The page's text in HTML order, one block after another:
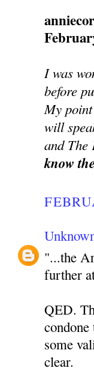
I was
before
My
will
and The
know
"...the
further
QED.
some
clear.